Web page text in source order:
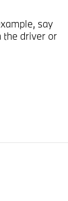
say
the driver or